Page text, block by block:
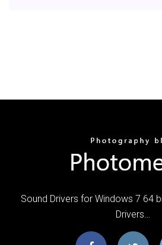
Sound Drivers for Windows 7 64
Drivers…